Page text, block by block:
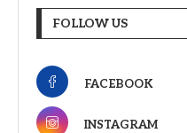
FOLLOW US
FACEBOOK
INSTAGRAM